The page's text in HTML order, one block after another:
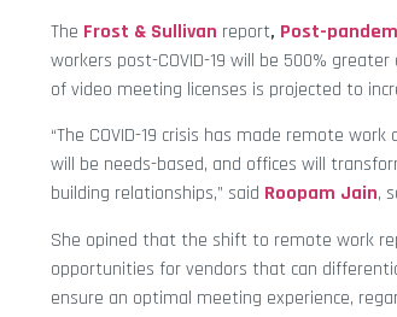
The Frost & Sullivan report, Post-
workers post-COVID-19 will be 500%
of video meeting licenses is projected to
“The COVID-19 crisis has made remote
will be needs-based, and offices will
building relationships,” said Roopam Jain,
She opined that the shift to remote work
opportunities for vendors that can
ensure an optimal meeting experience,